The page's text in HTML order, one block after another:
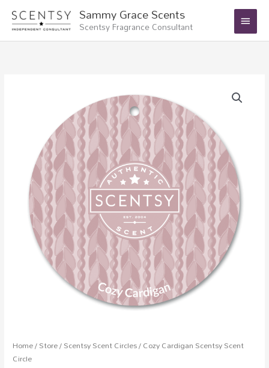
content
Sammy Grace Scents
Scentsy Fragrance Consultant
Main
Menu
Home/Store/Scentsy Scent Circles/ Cozy Cardigan Scentsy Scent
Circle